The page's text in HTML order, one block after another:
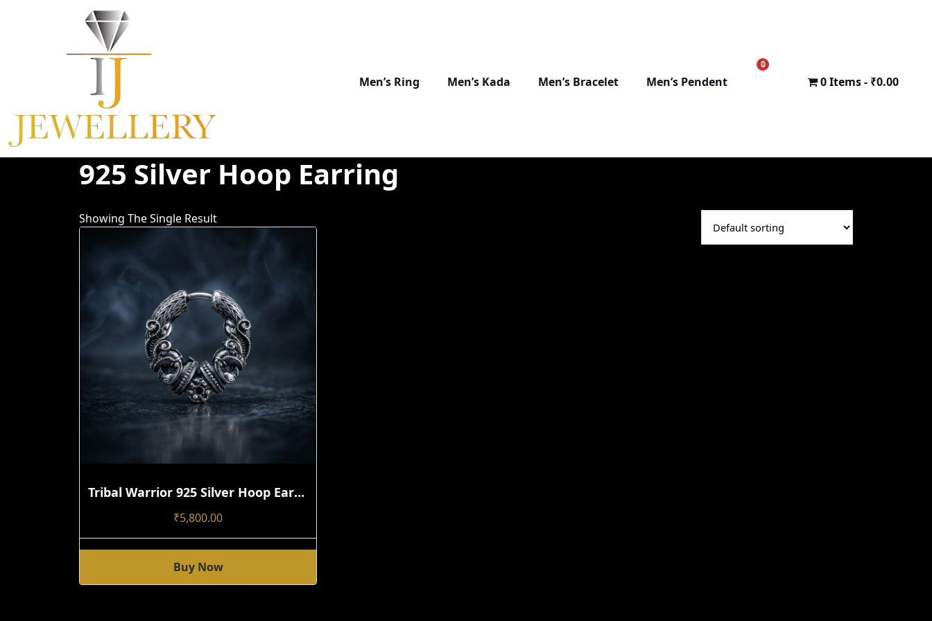
Men’s Ring Men’s Kada Men’s Bracelet Men’s Pendent
0
₹
0 Items ₹0.00
925 Silver Hoop Earring
Showing The Single Result
Tribal Warrior 925 Silver Hoop Earring | Handmade Open-Close Statement Design Single
₹5,800.00
Buy Now